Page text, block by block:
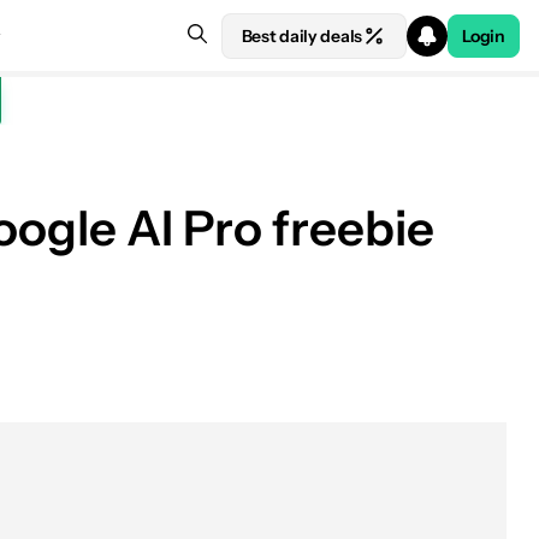
Best daily deals Login
AI Pro freebie